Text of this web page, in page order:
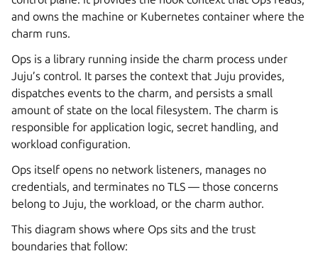
and owns the machine or Kubernetes container where the
charm runs.
Ops is a library running inside the charm process under
Juju’s control. It parses the context that Juju provides,
dispatches events to the charm, and persists a small
amount of state on the local filesystem. The charm is
responsible for application logic, secret handling, and
workload configuration.
Ops itself opens no network listeners, manages no
credentials, and terminates no TLS — those concerns
belong to Juju, the workload, or the charm author.
This diagram shows where Ops sits and the trust
boundaries that follow: